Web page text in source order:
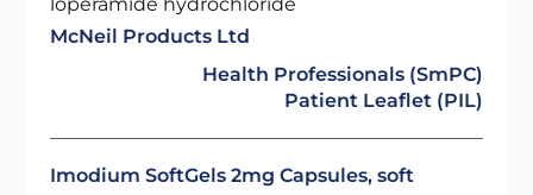
McNeil Products Ltd
Health Professionals (SmPC)
Patient Leaflet (PIL)
Imodium SoftGels 2mg Capsules, soft